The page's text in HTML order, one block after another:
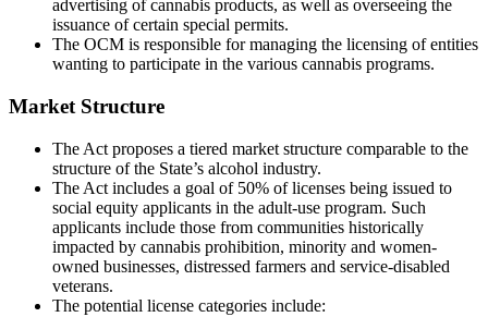
advertising of cannabis products, as well as overseeing the
issuance of certain special permits.
The OCM is responsible for managing the licensing of entities
wanting to participate in the various cannabis programs.
Market Structure
The Act proposes a tiered market structure comparable to the
structure of the State’s alcohol industry.
The Act includes a goal of 50% of licenses being issued to
social equity applicants in the adult-use program. Such
applicants include those from communities historically
impacted by cannabis prohibition, minority and women-
owned businesses, distressed farmers and service-disabled
veterans.
The potential license categories include: